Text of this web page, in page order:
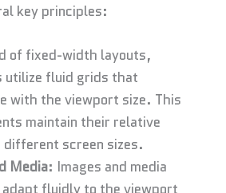
key principles:
of fixed-width layouts,
utilize fluid grids that
with the viewport size. This
maintain their relative
screen sizes.
Media: Images and media
fluidly to the viewport